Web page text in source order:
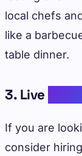
local chefs
like a
table dinner.
3. Live
If you are
consider